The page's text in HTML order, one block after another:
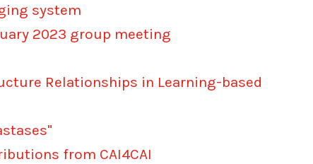
system
2023 group meeting
Relationships in Learning-based
from CAI4CAI